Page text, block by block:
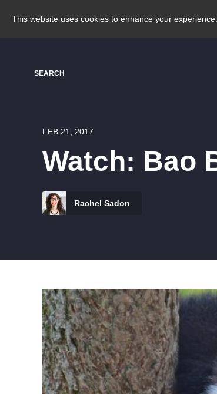
This website uses cookies to enhance your
SEARCH
FEB 21, 2017
Watch: Bao
Rachel Sadon